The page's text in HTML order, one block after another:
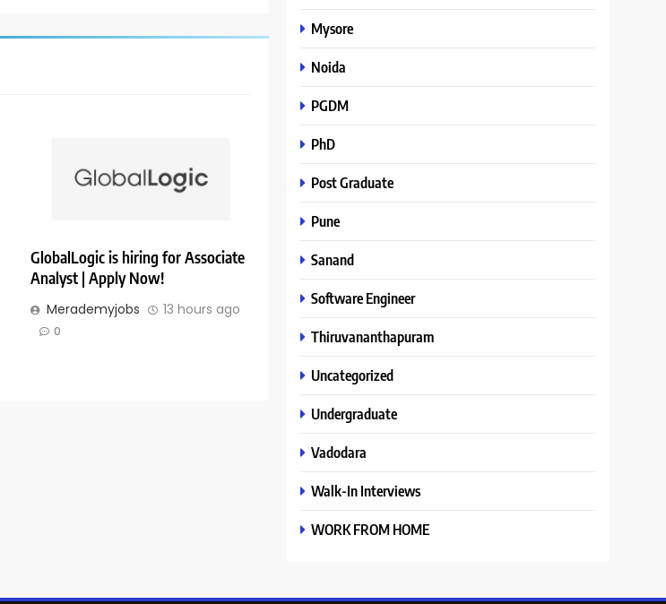
GlobalLogic is hiring for Associate
Analyst | Apply Now!
Merademyjobs 13 hours ago
0
Mysore
Noida
PGDM
PhD
Post Graduate
Pune
Sanand
Software Engineer
Thiruvananthapuram
Uncategorized
Undergraduate
Vadodara
Walk-In Interviews
WORK FROM HOME